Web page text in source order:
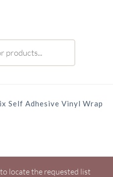
Self Adhesive Vinyl Wrap
locate the requested list